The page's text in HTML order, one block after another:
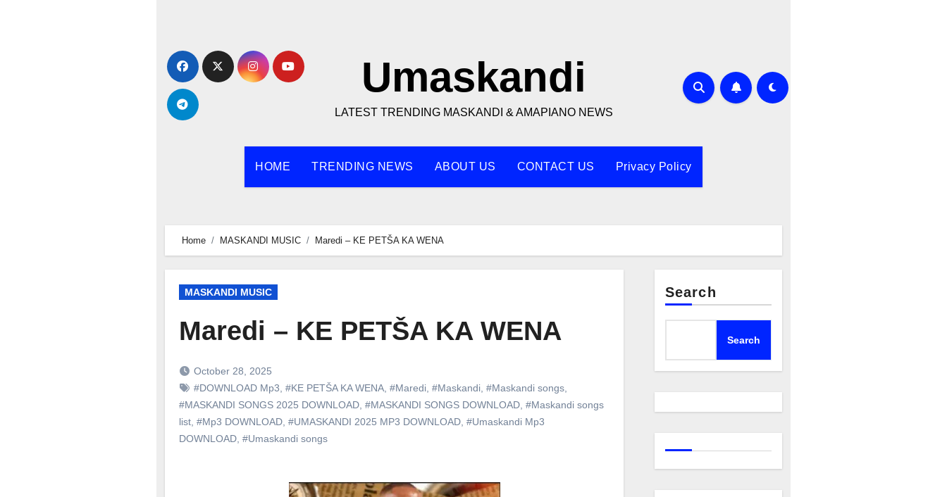
content
Umaskandi
LATEST TRENDING MASKANDI & AMAPIANO NEWS
HOME TRENDING NEWS ABOUT US CONTACT US Privacy Policy
Home MASKANDI MUSIC Maredi – KE PETŠA KA WENA
MASKANDI MUSIC
Maredi – KE PETŠA KA WENA
October 28, 2025
#DOWNLOAD Mp3 #KE PETŠA KA WENA #Maredi #Maskandi #Maskandi songs
#MASKANDI SONGS 2025 DOWNLOAD #MASKANDI SONGS DOWNLOAD #Maskandi songs
list #Mp3 DOWNLOAD #UMASKANDI 2025 MP3 DOWNLOAD #Umaskandi Mp3
DOWNLOAD #Umaskandi songs
Search
Search